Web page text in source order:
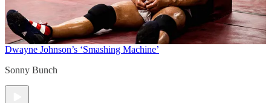
Dwayne Johnson’s ‘Smashing Machine’
Sonny Bunch